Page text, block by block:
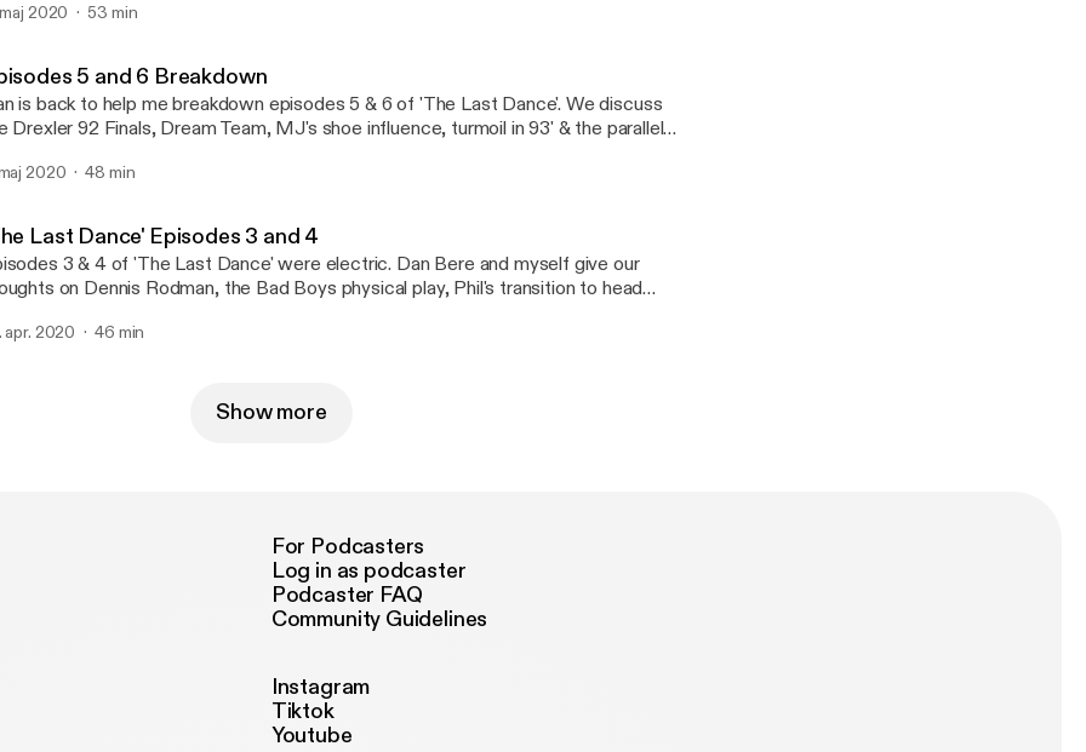
moment.
maj 2020 53 min
5 and 6 Breakdown
is back to help me breakdown episodes 5 & 6 of 'The Last Dance'. We discuss
Drexler 92 Finals, Dream Team, MJ's shoe influence, turmoil in 93' & the parallels
2020 48 min
Last Dance' Episodes 3 and 4
3 & 4 of 'The Last Dance' were electric. Dan Bere and myself give our
on Dennis Rodman, the Bad Boys physical play, Phil's transition to head
this week!
apr. 2020 46 min
Show more
For Podcasters
Log in as podcaster
Podcaster FAQ
Community Guidelines
Instagram
Tiktok
Youtube